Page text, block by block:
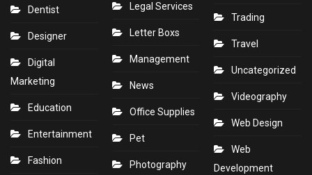
Dentist
Designer
Digital
Marketing
Education
Entertainment
Fashion
Legal Services
Letter Boxs
Management
News
Office Supplies
Pet
Photography
Trading
Travel
Uncategorized
Videography
Web Design
Web
Development